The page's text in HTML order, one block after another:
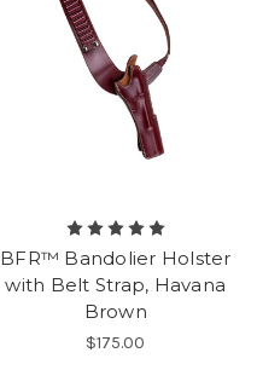
BFR™ Bandolier Holster
with Belt Strap, Havana
Brown
$175.00